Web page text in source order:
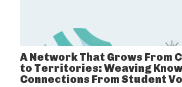
A Network That Grows From
to Territories: Weaving
Connections From Student